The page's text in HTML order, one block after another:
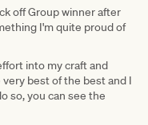
off Group winner after
I'm quite proud of
into my craft and
best of the best and I
so, you can see the